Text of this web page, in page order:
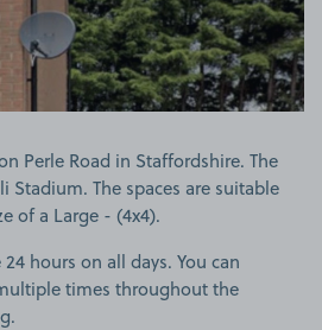
Perle Road in Staffordshire. The
Stadium. The spaces are suitable
of a Large - (4x4).
hours on all days. You can
times throughout the